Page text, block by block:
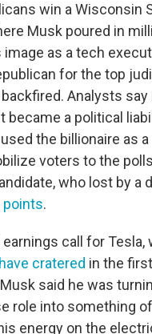
win a Wisconsin
Musk poured in
image as a tech
for the top
Analysts
became a political
the billionaire as
voters to the
who lost by a
points.
earnings call for Tesla,
cratered in the
said he was
role into something
energy on the